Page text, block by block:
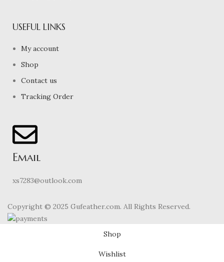
USEFUL LINKS
My account
Shop
Contact us
Tracking Order
Email
xs7283@outlook.com
Copyright © 2025 Gufeather.com. All Rights Reserved.
Shop
Wishlist